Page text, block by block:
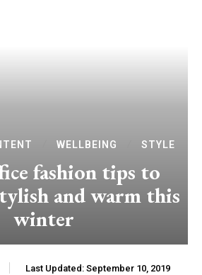
WELLBEING STYLE
fashion tips to
and warm this
winter
Last Updated: September 10, 2019